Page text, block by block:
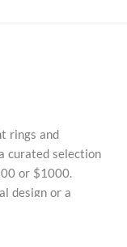
rings and
curated selection
or $1000.
design or a